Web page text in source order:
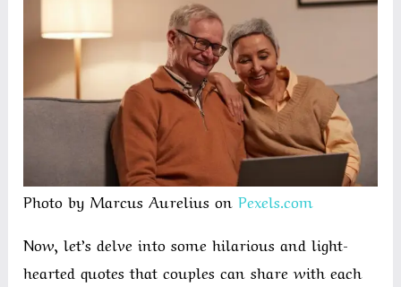
Photo by Marcus Aurelius onPexels.com
Now, let’s delve into some hilarious and light-
hearted quotes that couples can share with each